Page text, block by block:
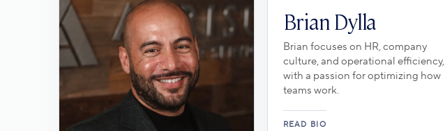
Brian Dylla
Brian focuses on HR, company
culture, and operational efficiency,
with a passion for optimizing how
teams work.